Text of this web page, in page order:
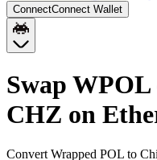
ConnectConnect Wallet
Swap
CHZ on
Convert Wrapped POL to